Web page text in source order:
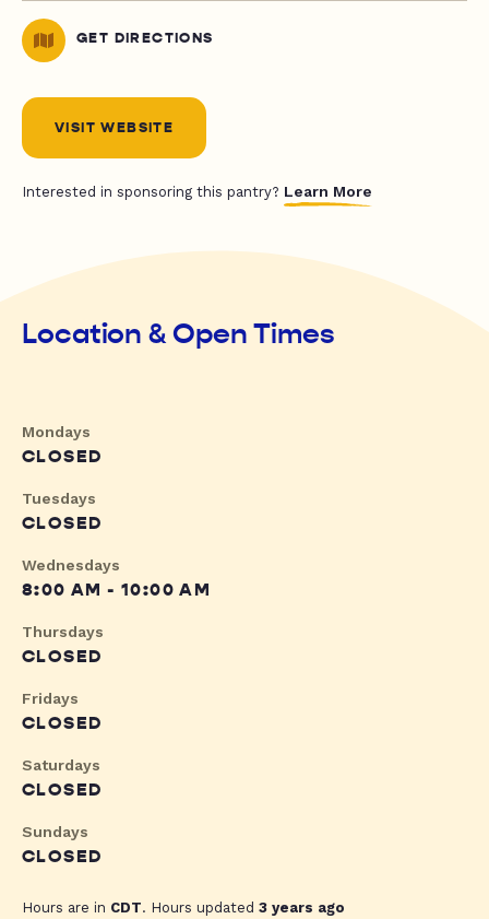
GET DIRECTIONS
VISIT WEBSITE
Interested in sponsoring this pantry? Learn More
Location & Open Times
Mondays
CLOSED
Tuesdays
CLOSED
Wednesdays
8:00 AM - 10:00 AM
Thursdays
CLOSED
Fridays
CLOSED
Saturdays
CLOSED
Sundays
CLOSED
Hours are in CDT. Hours updated 3 years ago